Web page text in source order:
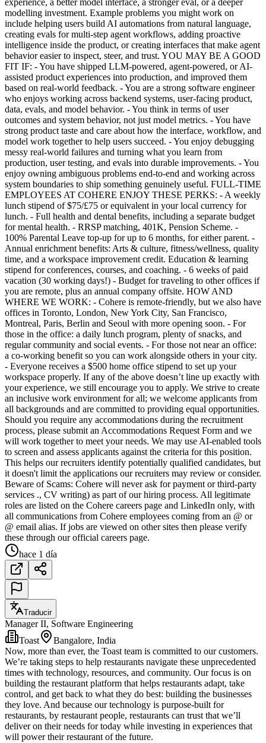
experience, a better model interface, a stronger eval, or a deeper
modelling investment. Example problems you might work on
include helping users build AI automations from natural language,
creating evals for multi-step agent workflows, adding proactive
intelligence inside the product, or creating interfaces that make agent
behavior easier to inspect, steer, and trust. YOU MAY BE A GOOD
FIT IF: - You have shipped LLM-powered, agent-powered, or AI-
assisted product experiences into production, and improved them
based on real-world feedback. - You are a strong software engineer
who enjoys working across backend systems, user-facing product,
data, evals, and model behavior. - You think in terms of user
outcomes and system behavior, not just model metrics. - You have
strong product taste and care about how the interface, workflow, and
model work together to help users succeed. - You enjoy debugging
messy real-world failures and turning what you learn from
production, user testing, and evals into durable improvements. - You
enjoy owning ambiguous problems end-to-end and working across
system boundaries to ship something genuinely useful. FULL-TIME
EMPLOYEES AT COHERE ENJOY THESE PERKS: - A weekly
lunch stipend of $75/£75 or equivalent in your local currency for
lunch. - Full health and dental benefits, including a separate budget
for mental health. - RRSP matching, 401K, Pension Scheme. -
100% Parental Leave top-up for up to 6 months, for either parent. -
Annual enrichment benefits: Arts & culture, fitness/wellness, quality
time, and a workspace improvement credit. Education & learning
stipend for conferences, courses, and coaching. - 6 weeks of paid
vacation (30 working days!) - Budget for traveling to other offices if
you are remote, plus an annual company offsite. HOW AND
WHERE WE WORK: - Cohere is remote-friendly, but we also have
offices in Toronto, London, New York City, San Francisco,
Montreal, Paris, Berlin and Seoul with more opening soon. - For
those in the office: a daily lunch program, plenty of snacks, and
regular community and social events. - For those not near an office:
a co-working benefit so you can work alongside others in your city.
- Everyone receives a $500 home office stipend to set up your
workspace properly. If any of the above doesn’t line up exactly with
your experience, we still encourage you to apply. We strive to create
an inclusive work environment for all; we welcome applicants from
all backgrounds and are committed to providing equal opportunities.
Should you require any accommodations during the recruitment
process, please submit an Accommodations Request Form and we
will work together to meet your needs. We may use AI-enabled tools
to screen and assess applicants against the criteria for this position.
This helps our recruiters identify potentially qualified candidates, but
it doesn't limit the applications our recruiters may review or consider.
Beware of Scams: Cohere will never ask for payment or third-party
services ., CV writing) as part of our hiring process. All legitimate
roles are listed on the Cohere careers page and LinkedIn only, with
all communications from Cohere employees coming from an @ or
@ email alias. If jobs are viewed on other sites then please verify
these through our official careers page.
hace 1 día
Traducir
Manager II, Software Engineering
Toast
Bangalore, India
Now, more than ever, the Toast team is committed to our customers.
We’re taking steps to help restaurants navigate these unprecedented
times with technology, resources, and community. Our focus is on
building the restaurant platform that helps restaurants adapt, take
control, and get back to what they do best: building the businesses
they love. And because our technology is purpose-built for
restaurants, by restaurant people, restaurants can trust that we’ll
deliver on their needs for today while investing in experiences that
will power their restaurant of the future.